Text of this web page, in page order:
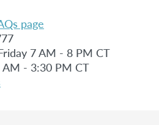
page
7 AM - 8 PM CT
AM - 3:30 PM CT